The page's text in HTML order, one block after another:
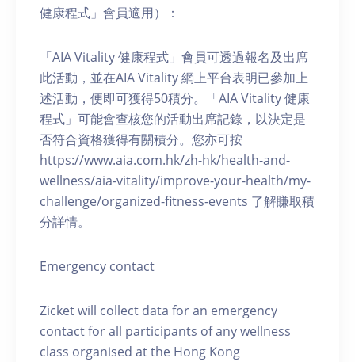
健康程式」會員適用）：
「AIA Vitality 健康程式」會員可透過報名及出席
此活動，並在AIA Vitality 網上平台表明已參加上
述活動，便即可獲得50積分。「AIA Vitality 健康
程式」可能會查核您的活動出席記錄，以決定是
否符合資格獲得有關積分。您亦可按
https://www.aia.com.hk/zh-hk/health-and-
wellness/aia-vitality/improve-your-health/my-
challenge/organized-fitness-events 了解賺取積
分詳情。
Emergency contact
Zicket will collect data for an emergency
contact for all participants of any wellness
class organised at the Hong Kong